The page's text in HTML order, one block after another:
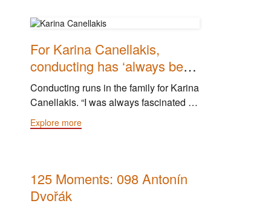
For Karina Canellakis,
conducting has ‘always been
on my mind’
Conducting runs in the family for Karina
Canellakis. “I was always fascinated by
conducting, always,” she said. “My
dad’s a conductor, and he always
Explore more
125 Moments: 098 Antonín
Dvořák